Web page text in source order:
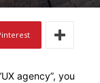
agency”, you